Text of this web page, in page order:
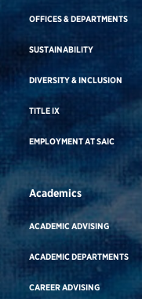
OFFICES & DEPARTMENTS
SUSTAINABILITY
DIVERSITY & INCLUSION
TITLE IX
EMPLOYMENT AT SAIC
Academics
ACADEMIC ADVISING
ACADEMIC DEPARTMENTS
CAREER ADVISING